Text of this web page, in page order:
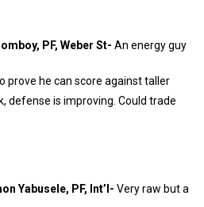
PF, Weber St- An energy guy
prove he can score against taller
defense is improving. Could trade
Yabusele, PF, Int’l- Very raw but a